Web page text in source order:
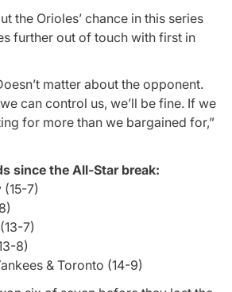
the Orioles’ chance in this series
further out of touch with first in
matter about the opponent.
can control us, we’ll be fine. If we
for more than we bargained for,”
since the All-Star break:
(15-7)
7)
8)
& Toronto (14-9)